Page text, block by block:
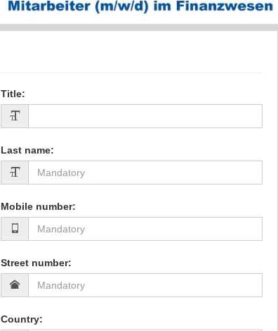
Title:
Last name:
Mobile number:
Street number:
Country: